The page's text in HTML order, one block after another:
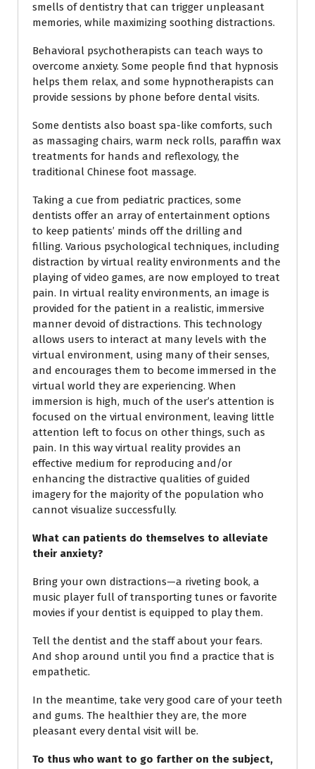
smells of dentistry that can trigger unpleasant
memories, while maximizing soothing distractions.
Behavioral psychotherapists can teach ways to
overcome anxiety. Some people find that hypnosis
helps them relax, and some hypnotherapists can
provide sessions by phone before dental visits.
Some dentists also boast spa-like comforts, such
as massaging chairs, warm neck rolls, paraffin wax
treatments for hands and reflexology, the
traditional Chinese foot massage.
Taking a cue from pediatric practices, some
dentists offer an array of entertainment options
to keep patients’ minds off the drilling and
filling. Various psychological techniques, including
distraction by virtual reality environments and the
playing of video games, are now employed to treat
pain. In virtual reality environments, an image is
provided for the patient in a realistic, immersive
manner devoid of distractions. This technology
allows users to interact at many levels with the
virtual environment, using many of their senses,
and encourages them to become immersed in the
virtual world they are experiencing. When
immersion is high, much of the user’s attention is
focused on the virtual environment, leaving little
attention left to focus on other things, such as
pain. In this way virtual reality provides an
effective medium for reproducing and/or
enhancing the distractive qualities of guided
imagery for the majority of the population who
cannot visualize successfully.
What can patients do themselves to alleviate
their anxiety?
Bring your own distractions—a riveting book, a
music player full of transporting tunes or favorite
movies if your dentist is equipped to play them.
Tell the dentist and the staff about your fears.
And shop around until you find a practice that is
empathetic.
In the meantime, take very good care of your teeth
and gums. The healthier they are, the more
pleasant every dental visit will be.
To thus who want to go farther on the subject,